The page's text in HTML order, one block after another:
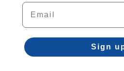
Email
Sign